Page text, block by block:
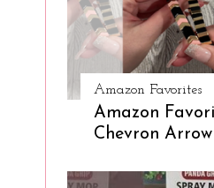
Amazon Favorites
Amazon
Chevron